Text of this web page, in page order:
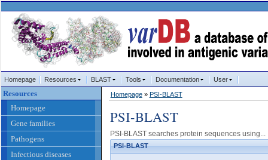
Homepage Resources BLAST Tools Documentation User
Resources
Homepage
Gene families
Pathogens
Infectious diseases
Homepage» PSI-BLAST
PSI-BLAST
PSI-BLAST searches protein sequences using...
PSI-BLAST